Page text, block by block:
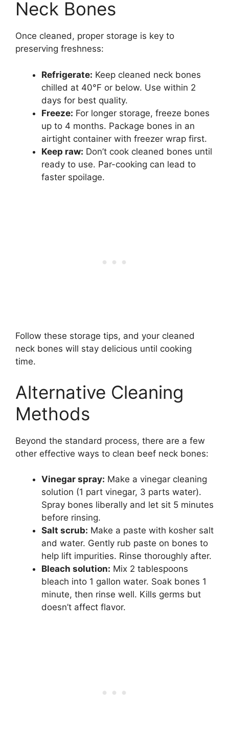
Neck Bones
Once cleaned, proper storage is key to
preserving freshness:
Refrigerate: Keep cleaned neck bones
chilled at 40°F or below. Use within 2
days for best quality.
Freeze: For longer storage, freeze bones
up to 4 months. Package bones in an
airtight container with freezer wrap first.
Keep raw: Don’t cook cleaned bones until
ready to use. Par-cooking can lead to
faster spoilage.
Follow these storage tips, and your cleaned
neck bones will stay delicious until cooking
time.
Alternative Cleaning
Methods
Beyond the standard process, there are a few
other effective ways to clean beef neck bones:
Vinegar spray: Make a vinegar cleaning
solution (1 part vinegar, 3 parts water).
Spray bones liberally and let sit 5 minutes
before rinsing.
Salt scrub: Make a paste with kosher salt
and water. Gently rub paste on bones to
help lift impurities. Rinse thoroughly after.
Bleach solution: Mix 2 tablespoons
bleach into 1 gallon water. Soak bones 1
minute, then rinse well. Kills germs but
doesn’t affect flavor.